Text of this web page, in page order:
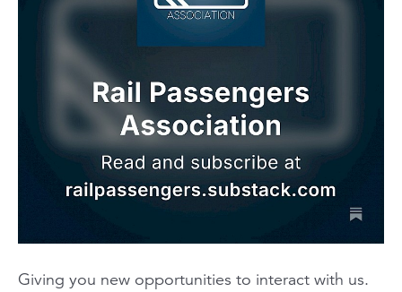
Giving you new opportunities to interact with us.